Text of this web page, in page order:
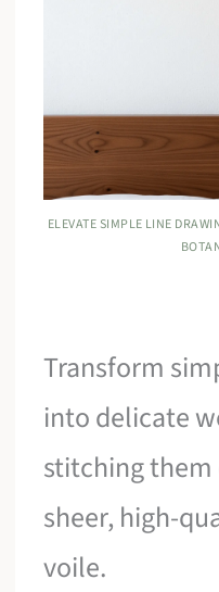
ELEVATE SIMPLE LINE
Transform
into delicate
stitching
sheer, high-
voile.